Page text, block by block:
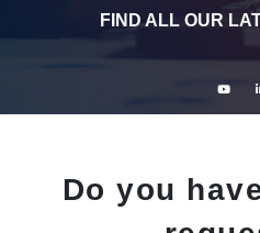
FIND ALL OUR
Do you